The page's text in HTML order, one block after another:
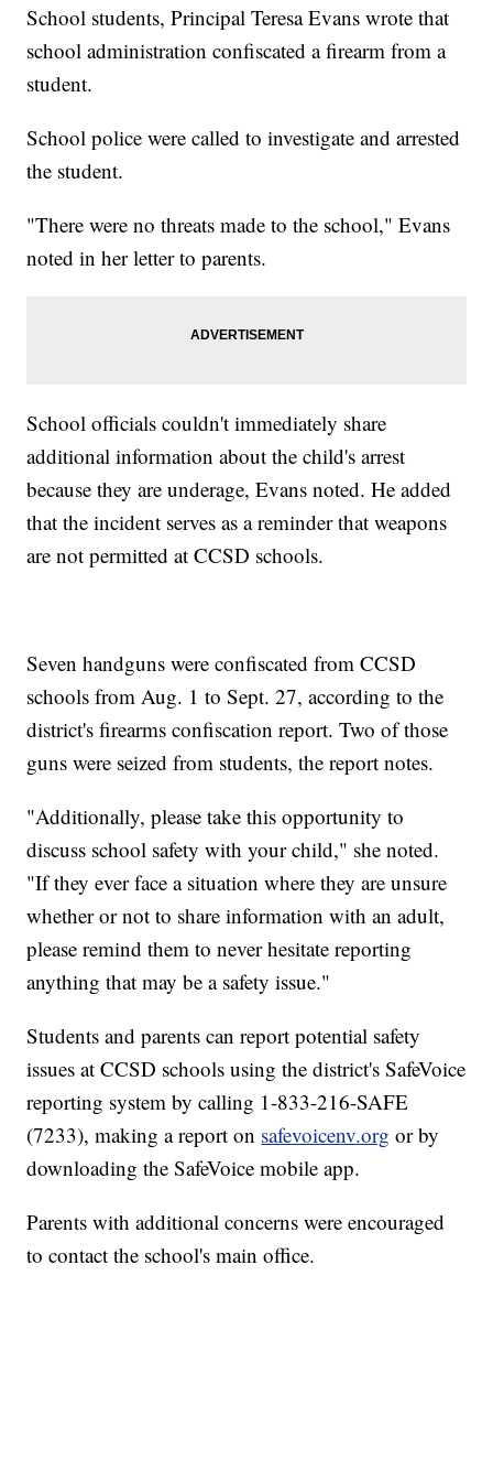
School students, Principal Teresa Evans wrote that
school administration confiscated a firearm from a
student.
School police were called to investigate and arrested
the student.
"There were no threats made to the school," Evans
noted in her letter to parents.
School officials couldn't immediately share
additional information about the child's arrest
because they are underage, Evans noted. He added
that the incident serves as a reminder that weapons
are not permitted at CCSD schools.
Seven handguns were confiscated from CCSD
schools from Aug. 1 to Sept. 27, according to the
district's firearms confiscation report. Two of those
guns were seized from students, the report notes.
"Additionally, please take this opportunity to
discuss school safety with your child," she noted.
"If they ever face a situation where they are unsure
whether or not to share information with an adult,
please remind them to never hesitate reporting
anything that may be a safety issue."
Students and parents can report potential safety
issues at CCSD schools using the district's SafeVoice
reporting system by calling 1-833-216-SAFE
(7233), making a report on safevoicenv.org or by
downloading the SafeVoice mobile app.
Parents with additional concerns were encouraged
to contact the school's main office.